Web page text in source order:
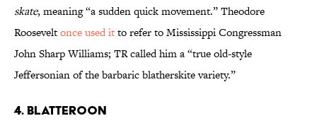
skate, meaning “a sudden quick movement.” Theodore
Rooseveltonce used itto refer to Mississippi Congressman
John Sharp Williams; TR called him a “true old-style
Jeffersonian of the barbaric blatherskite variety.”
4. Blatteroon